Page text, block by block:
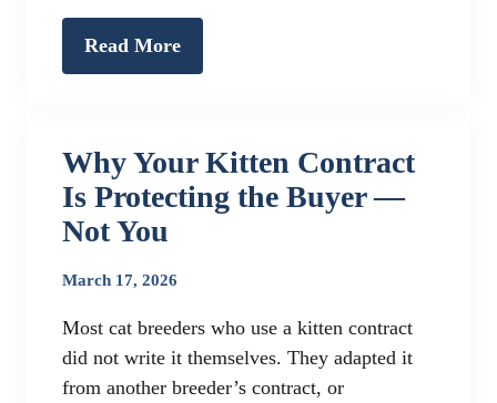
Read More
Why Your Kitten Contract
Is Protecting the Buyer —
Not You
March 17, 2026
Most cat breeders who use a kitten contract
did not write it themselves. They adapted it
from another breeder’s contract, or